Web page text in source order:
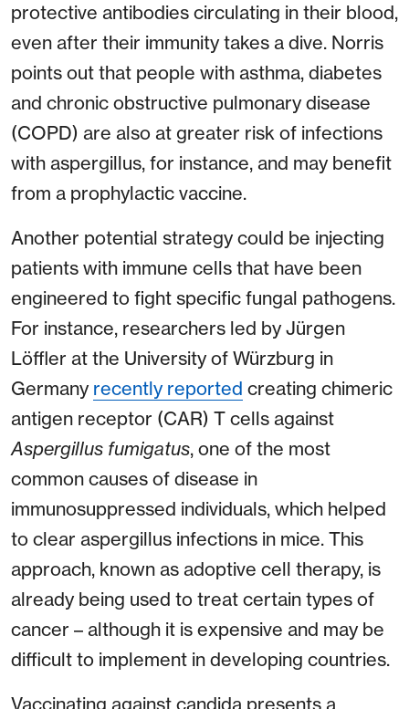
protective antibodies circulating in their blood,
even after their immunity takes a dive. Norris
points out that people with asthma, diabetes
and chronic obstructive pulmonary disease
(COPD) are also at greater risk of infections
with aspergillus, for instance, and may benefit
from a prophylactic vaccine.
Another potential strategy could be injecting
patients with immune cells that have been
engineered to fight specific fungal pathogens.
For instance, researchers led by Jürgen
Löffler at the University of Würzburg in
Germany recently reported creating chimeric
antigen receptor (CAR) T cells against
Aspergillus fumigatus, one of the most
common causes of disease in
immunosuppressed individuals, which helped
to clear aspergillus infections in mice. This
approach, known as adoptive cell therapy, is
already being used to treat certain types of
cancer – although it is expensive and may be
difficult to implement in developing countries.
Vaccinating against candida presents a